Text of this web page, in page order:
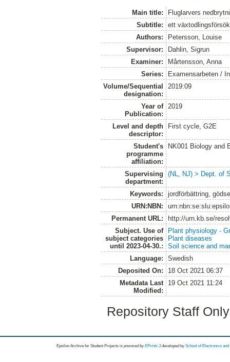
Main title:
Fluglarvers
Subtitle:
ett
Authors:
Petersson, Louise
Supervisor:
Dahlin, Sigrun
Examiner:
Mårtensson, Anna
Series:
Examensarbeten /
Volume/Sequential
designation:
2019:09
Year of
Publication:
2019
Level and depth
descriptor:
First cycle, G2E
Student's
programme
affiliation:
NK001 Biology and
Supervising
department:
(NL, NJ) > Dept. of
Keywords:
jordförbättring,
URN:NBN:
Permanent URL:
http://urn.kb.se/
Subject. Use of
subject categories
until 2023-04-30.:
Plant physiology -
Plant diseases
Soil science and
Language:
Swedish
Deposited On:
18 Oct 2021 06:37
Metadata Last
Modified:
19 Oct 2021 11:24
Repository Staff
Epsilon Archive for Student Projects is powored byEPrints 3 developed by School of Electronics